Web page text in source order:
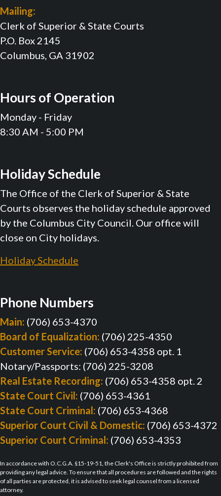
Mailing:
Clerk of Superior & State Courts
P.O. Box 2145
Columbus, GA 31902
Hours of Operation
Monday - Friday
8:30 AM - 5:00 PM
Holiday Schedule
The Office of the Clerk of Superior & State
Courts observes the holiday schedule approved
by the Columbus City Council. Our office will
close on City holidays.
Holiday Schedule
Phone Numbers
Main: (706) 653-4370
Board of Equalization: (706) 225-4350
Customer Service: (706) 653-4358 opt. 1
Notary/Passports: (706) 225-3208
Real Estate Recording: (706) 653-4358 opt. 2
State Court Civil: (706) 653-4361
State Court Criminal: (706) 653-4368
Superior Court Civil & Domestic: (706) 653-4372
Superior Court Criminal: (706) 653-4353
In accordance with O.C.G.A. §15-19-51, the Clerk's Office is strictly prohibited from
providing any legal advice. To ensure that all procedures are followed and the rights
of all parties are protected, it is advised to seek legal counsel from a licensed
attorney.